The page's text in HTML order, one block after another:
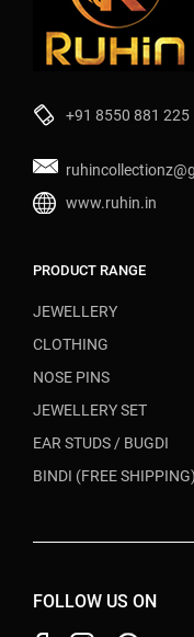
+91 8550 881 225
www.ruhin.in
PRODUCT RANGE
JEWELLERY
CLOTHING
NOSE PINS
JEWELLERY SET
EAR STUDS / BUGDI
BINDI (FREE SHIPPING)
FOLLOW US ON